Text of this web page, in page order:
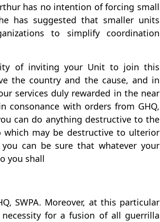
has no intention of forcing small
has suggested that smaller units
to simplify coordination
of inviting your Unit to join this
the country and the cause, and in
services duly rewarded in the near
with orders from GHQ,
can do anything destructive to the
which may be destructive to ulterior
can be sure that whatever your
you shall
SWPA. Moreover, at this particular
for a fusion of all guerrilla